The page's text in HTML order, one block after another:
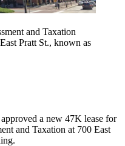
and Taxation
Pratt St., known as
a new 47K lease for
and Taxation at 700 East
.